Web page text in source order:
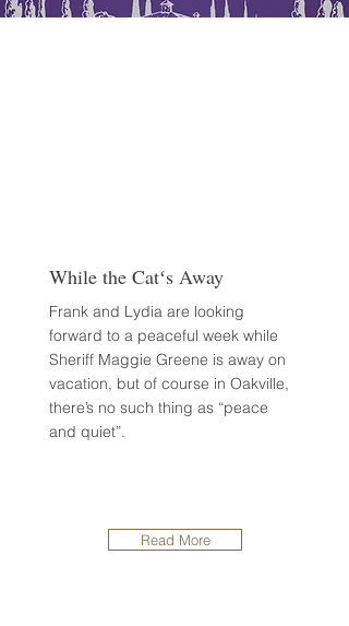
While the Catʻs Away
Frank and Lydia are looking
forward to a peaceful week while
Sheriff Maggie Greene is away on
vacation, but of course in Oakville,
there’s no such thing as “peace
and quiet”.
Read More